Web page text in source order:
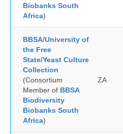
Biobanks South
Africa)
BBSA/University of
the Free
State/Yeast Culture
Collection
(Consortium
Member of BBSA
Biodiversity
Biobanks South
Africa)
ZA